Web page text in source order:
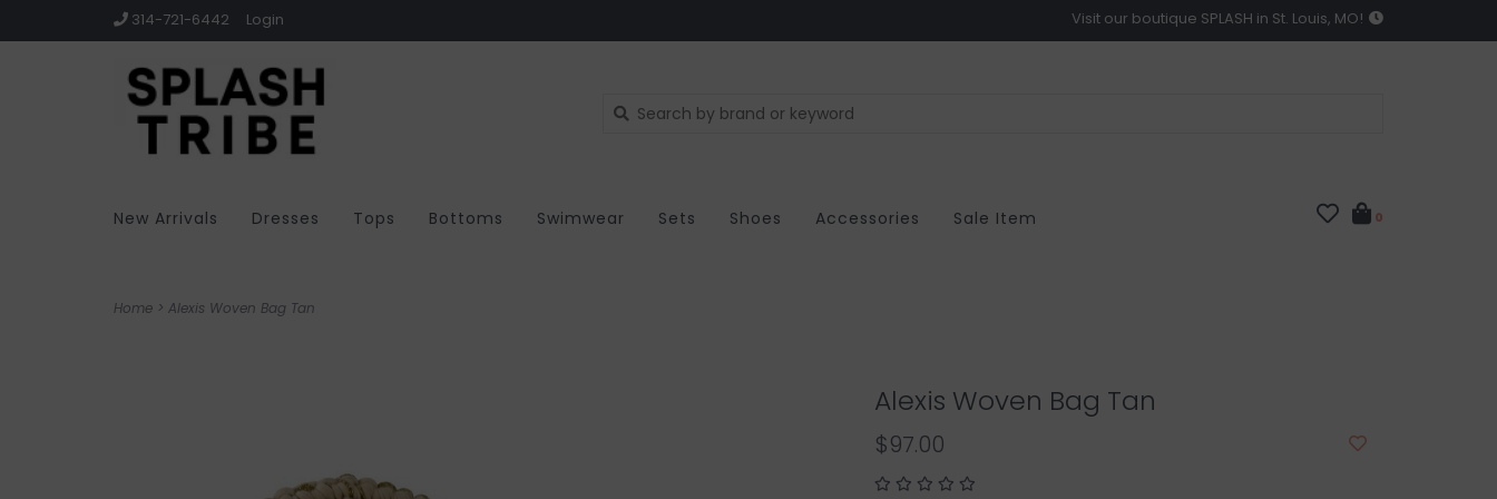
314-721-6442 Login Visit our boutique SPLASH in St. Louis, MO!
New Arrivals Dresses Tops Bottoms Swimwear Sets Shoes Accessories Sale Item 0
Home > Alexis Woven Bag Tan
Alexis Woven Bag Tan
$97.00